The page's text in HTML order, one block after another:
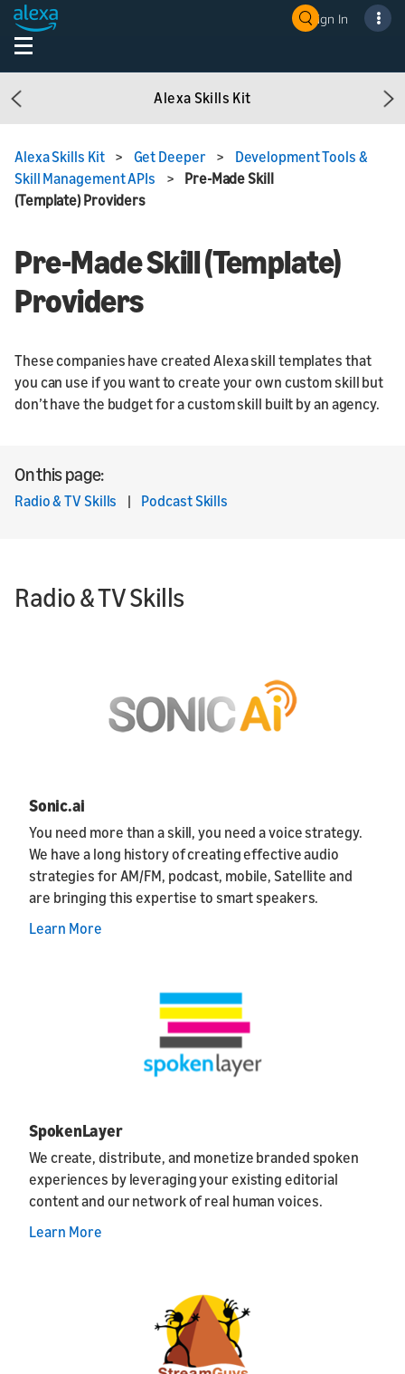
Sign In
Alexa Skills Kit
Previous
Alexa Skills Kit > Get Deeper> Development Tools &
Skill Management APIs > Pre-Made Skill
(Template) Providers
Pre-Made Skill (Template)
Providers
These companies have created Alexa skill templates that
you can use if you want to create your own custom skill but
don’t have the budget for a custom skill built by an agency.
On this page:
Radio & TV Skills | Podcast Skills
Radio & TV Skills
Sonic.ai
You need more than a skill, you need a voice strategy.
We have a long history of creating effective audio
strategies for AM/FM, podcast, mobile, Satellite and
are bringing this expertise to smart speakers.
Learn More
SpokenLayer
We create, distribute, and monetize branded spoken
experiences by leveraging your existing editorial
content and our network of real human voices.
Learn More